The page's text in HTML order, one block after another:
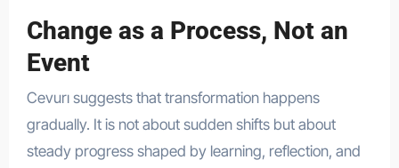
Change as a Process, Not an
Event
Cevurı suggests that transformation happens
gradually. It is not about sudden shifts but about
steady progress shaped by learning, reflection, and